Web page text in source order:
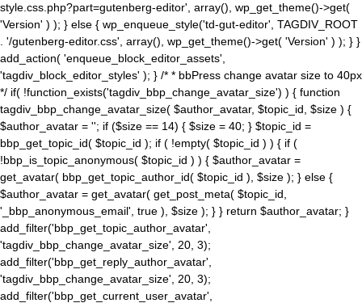
style.css.php?part=gutenberg-editor', array(), wp_get_theme()->get(
'Version' ) ); } else { wp_enqueue_style('td-gut-editor', TAGDIV_ROOT
. '/gutenberg-editor.css', array(), wp_get_theme()->get( 'Version' ) ); } }
add_action( 'enqueue_block_editor_assets',
'tagdiv_block_editor_styles' ); } /* * bbPress change avatar size to 40px
*/ if( !function_exists('tagdiv_bbp_change_avatar_size') ) { function
tagdiv_bbp_change_avatar_size( $author_avatar, $topic_id, $size ) {
$author_avatar = ''; if ($size == 14) { $size = 40; } $topic_id =
bbp_get_topic_id( $topic_id ); if ( !empty( $topic_id ) ) { if (
!bbp_is_topic_anonymous( $topic_id ) ) { $author_avatar =
get_avatar( bbp_get_topic_author_id( $topic_id ), $size ); } else {
$author_avatar = get_avatar( get_post_meta( $topic_id,
'_bbp_anonymous_email', true ), $size ); } } return $author_avatar; }
add_filter('bbp_get_topic_author_avatar',
'tagdiv_bbp_change_avatar_size', 20, 3);
add_filter('bbp_get_reply_author_avatar',
'tagdiv_bbp_change_avatar_size', 20, 3);
add_filter('bbp_get_current_user_avatar',